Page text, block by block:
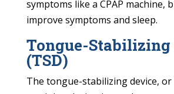
symptoms like a CPAP machine,
improve symptoms and sleep.
Tongue-Stabilizing
(TSD)
The tongue-stabilizing device,